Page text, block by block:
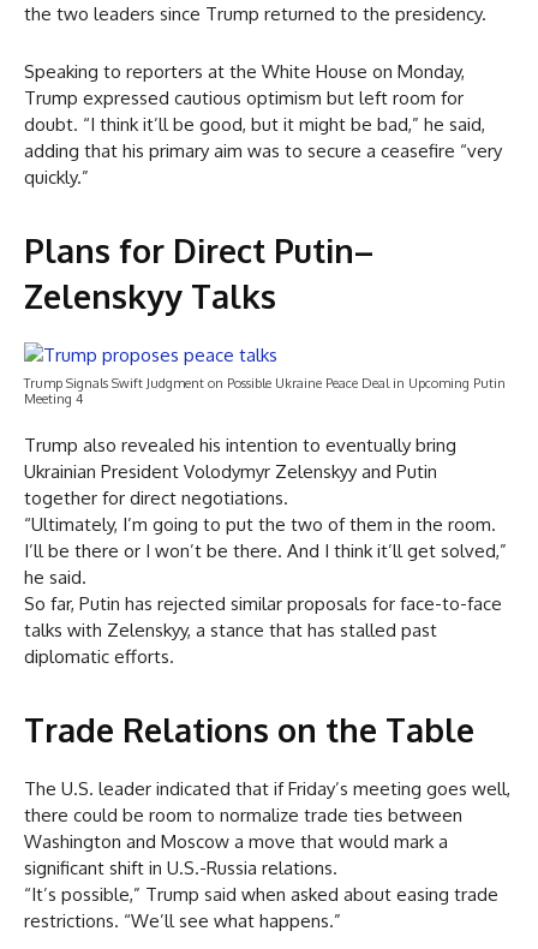
the two leaders since Trump returned to the presidency.
Speaking to reporters at the White House on Monday,
Trump expressed cautious optimism but left room for
doubt. “I think it’ll be good, but it might be bad,” he said,
adding that his primary aim was to secure a ceasefire “very
quickly.”
Plans for Direct Putin–
Zelenskyy Talks
Trump Signals Swift Judgment on Possible Ukraine Peace Deal in Upcoming Putin
Meeting 4
Trump also revealed his intention to eventually bring
Ukrainian President Volodymyr Zelenskyy and Putin
together for direct negotiations.
“Ultimately, I’m going to put the two of them in the room.
I’ll be there or I won’t be there. And I think it’ll get solved,”
he said.
So far, Putin has rejected similar proposals for face-to-face
talks with Zelenskyy, a stance that has stalled past
diplomatic efforts.
Trade Relations on the Table
The U.S. leader indicated that if Friday’s meeting goes well,
there could be room to normalize trade ties between
Washington and Moscow a move that would mark a
significant shift in U.S.-Russia relations.
“It’s possible,” Trump said when asked about easing trade
restrictions. “We’ll see what happens.”